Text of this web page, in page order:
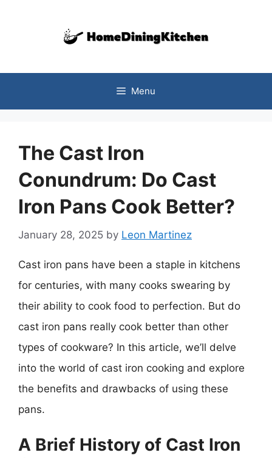
Menu
The Cast Iron
Conundrum: Do Cast
Iron Pans Cook Better?
January 28, 2025 by Leon Martinez
Cast iron pans have been a staple in kitchens
for centuries, with many cooks swearing by
their ability to cook food to perfection. But do
cast iron pans really cook better than other
types of cookware? In this article, we’ll delve
into the world of cast iron cooking and explore
the benefits and drawbacks of using these
pans.
A Brief History of Cast Iron